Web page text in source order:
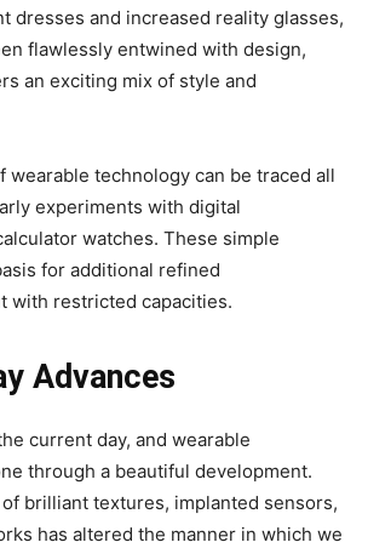
dresses and increased reality glasses,
flawlessly entwined with design,
an exciting mix of style and
wearable technology can be traced all
experiments with digital
watches. These simple
for additional refined
with restricted capacities.
Advances
current day, and wearable
through a beautiful development.
brilliant textures, implanted sensors,
has altered the manner in which we